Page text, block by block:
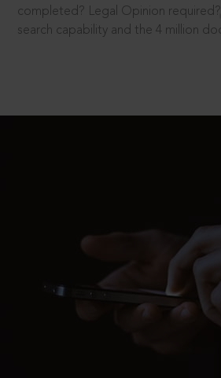
completed? Legal Opinion
search capability and the 4 million